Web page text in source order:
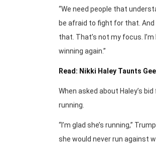
“We need people that
be afraid to fight for that. And
that. That’s not my focus.
winning again.”
Read: Nikki Haley Taunts
When asked about Haley’s
running.
“I’m glad she’s running,”
she would never run against